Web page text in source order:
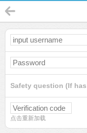
Safety question (If
点击重新加载